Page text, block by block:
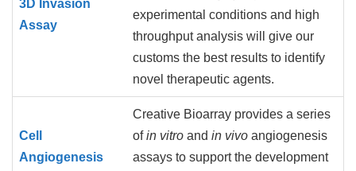
3D Invasion
Assay
experimental conditions and high
throughput analysis will give our
customs the best results to identify
novel therapeutic agents.
Cell
Angiogenesis
Creative Bioarray provides a series
ofin vitro and in vivo angiogenesis
assays to support the development